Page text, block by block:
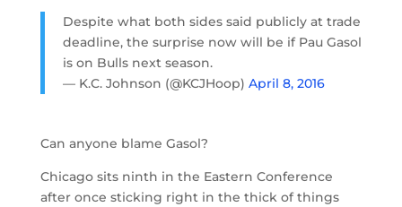
Despite what both sides said publicly at trade
deadline, the surprise now will be if Pau Gasol
is on Bulls next season.
— K.C. Johnson (@KCJHoop) April 8, 2016
Can anyone blame Gasol?
Chicago sits ninth in the Eastern Conference
after once sticking right in the thick of things